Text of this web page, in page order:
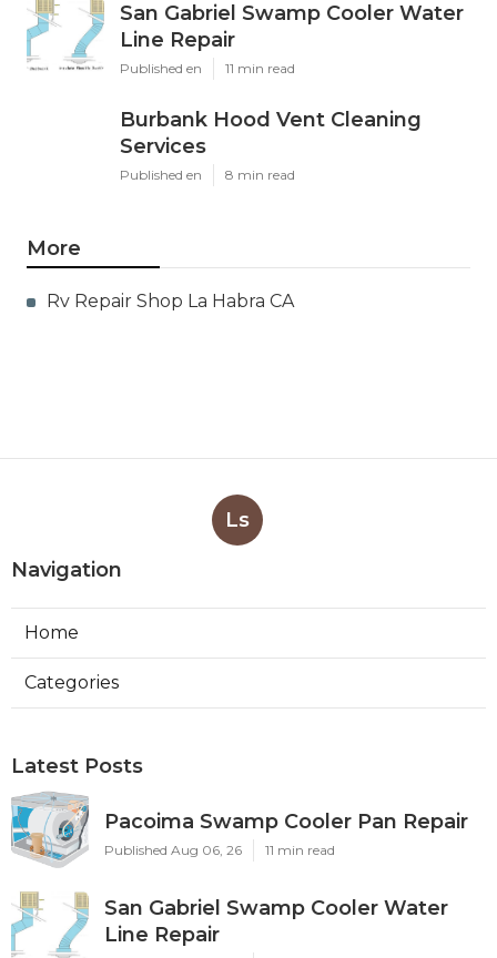
San Gabriel Swamp Cooler Water
Line Repair
Published en 11 min read
Burbank Hood Vent Cleaning
Services
Published en 8 min read
More
Rv Repair Shop La Habra CA
Ls
Navigation
Home
Categories
Latest Posts
Pacoima Swamp Cooler Pan Repair
Published Aug 06, 26 11 min read
San Gabriel Swamp Cooler Water
Line Repair